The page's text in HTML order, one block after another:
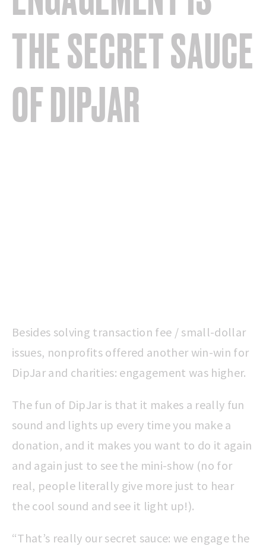
THE SECRET SAUCE
OF DIPJAR
Besides solving transaction fee / small-dollar
issues, nonprofits offered another win-win for
DipJar and charities: engagement was higher.
The fun of DipJar is that it makes a really fun
sound and lights up every time you make a
donation, and it makes you want to do it again
and again just to see the mini-show (no for
real, people literally give more just to hear
the cool sound and see it light up!).
“That’s really our secret sauce: we engage the